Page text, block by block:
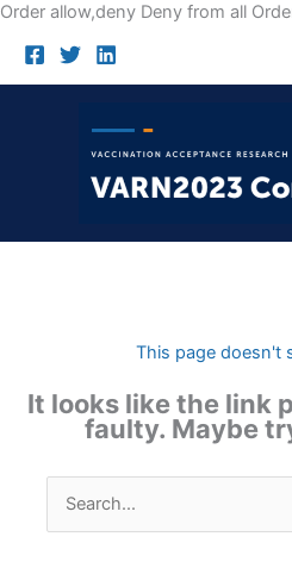
Order allow,deny Deny from all
This page doesn't
It looks like the link
faulty. Maybe
Search
for: